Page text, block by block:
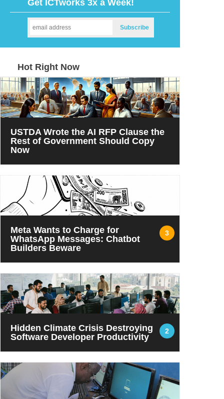
Get ICTworks 3x a Week!
Hot Right Now
USTDA Wrote the AI RFP Clause the
Rest of Government Should Copy
Now
3
Meta Wants to Charge for
WhatsApp Messages: Chatbot
Builders Beware
2
Hidden Climate Crisis Destroying
Software Developer Productivity